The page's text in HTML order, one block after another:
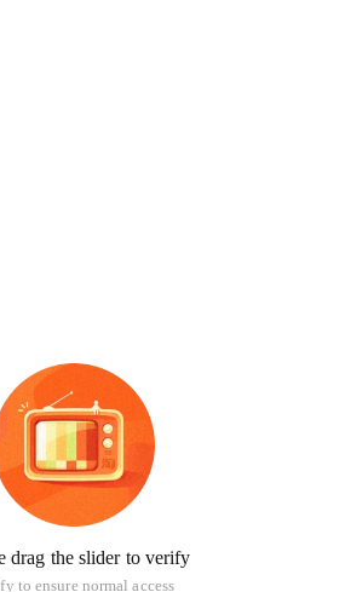
drag the slider to verify
to ensure normal access